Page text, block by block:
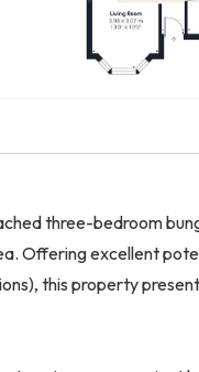
three-bedroom
Offering excellent
this property